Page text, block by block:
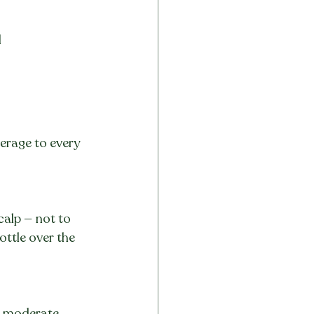
to every
— not to
over the